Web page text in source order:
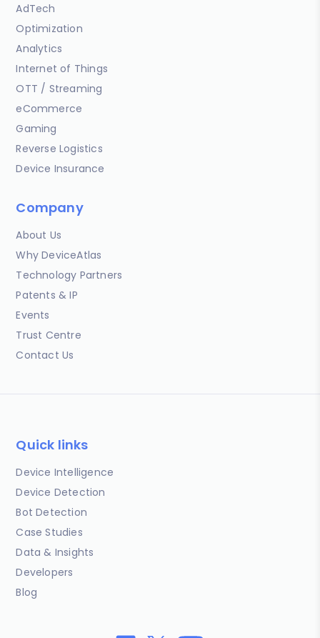
AdTech
Optimization
Analytics
Internet of Things
OTT / Streaming
eCommerce
Gaming
Reverse Logistics
Device Insurance
Company
About Us
Why DeviceAtlas
Technology Partners
Patents & IP
Events
Trust Centre
Contact Us
Quick links
Device Intelligence
Device Detection
Bot Detection
Case Studies
Data & Insights
Developers
Blog